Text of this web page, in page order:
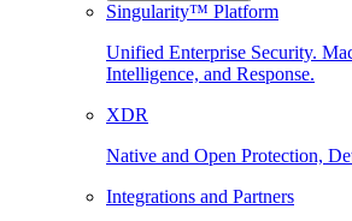
Singularity™ Platform
Unified Enterprise Security.
Intelligence, and Response.
XDR
Native and Open Protection,
Integrations and Partners